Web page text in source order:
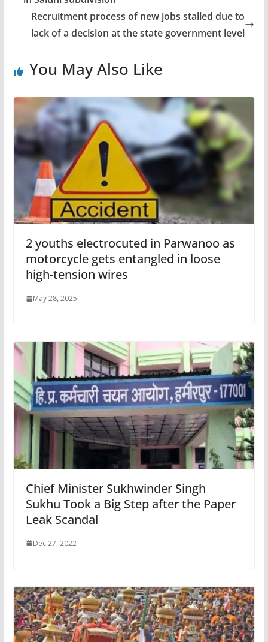
Recruitment process of new jobs stalled due to
lack of a decision at the state government level
You May Also Like
2 youths electrocuted in Parwanoo as
motorcycle gets entangled in loose
high-tension wires
May 28, 2025
Chief Minister Sukhwinder Singh
Sukhu Took a Big Step after the Paper
Leak Scandal
Dec 27, 2022